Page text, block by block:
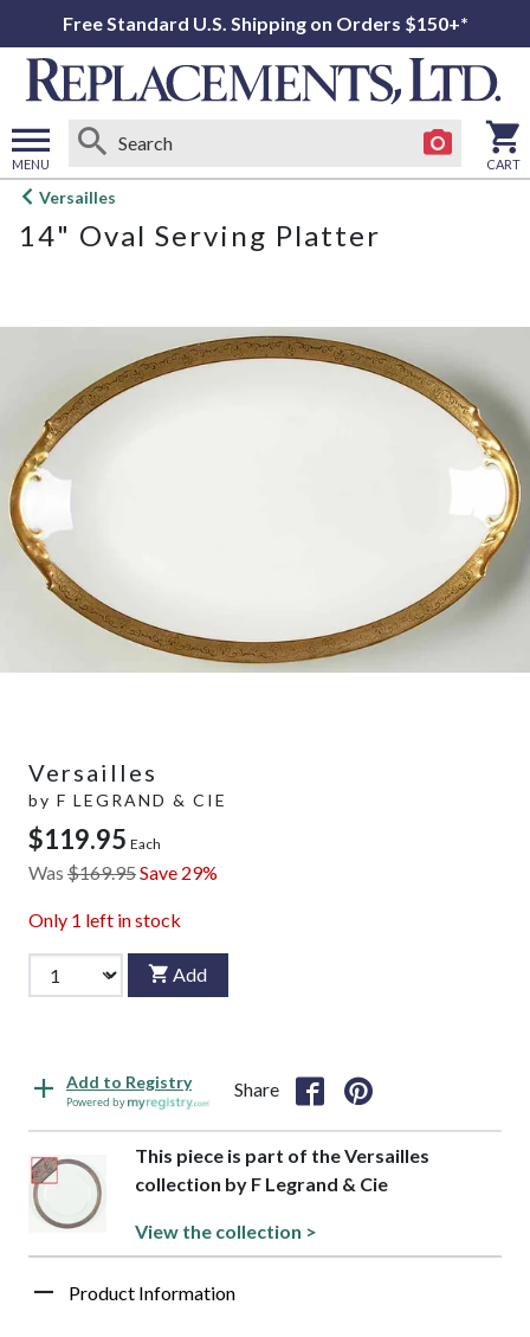
Free Standard U.S. Shipping on Orders $150+*
MENU
Open
menu
CART
Versailles
14" Oval Serving Platter
Versailles
by F LEGRAND & CIE
$119.95 Each
Was $169.95Save 29%
Only 1 left in stock
Add
Add to Registry
Powered by
Share
This piece is part of the Versailles
collection by F Legrand & Cie
View the collection >
Product Information